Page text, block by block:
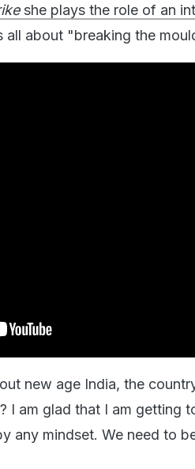
she plays the role of an
all about "breaking the
new age India, the
I am glad that I am getting
any mindset. We need to